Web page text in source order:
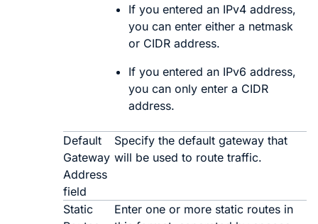
If you entered an IPv4 address,
you can enter either a netmask
or CIDR address.
If you entered an IPv6 address,
you can only enter a CIDR
address.
Default
Gateway
Address
field
Specify the default gateway that
will be used to route traffic.
Static
Enter one or more static routes in